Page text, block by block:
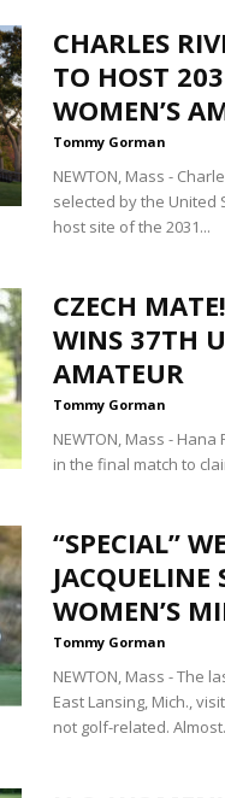
CHARLES
TO HOST
WOMEN’S
Tommy Gorman
NEWTON, Mass -
selected by the United
host site of the 2031...
CZECH
WINS 37TH
AMATEUR
Tommy Gorman
NEWTON, Mass -
in the final match to
“SPECIAL”
JACQUELINE
WOMEN’S
Tommy Gorman
NEWTON, Mass - The
East Lansing, Mich.,
not golf-related.